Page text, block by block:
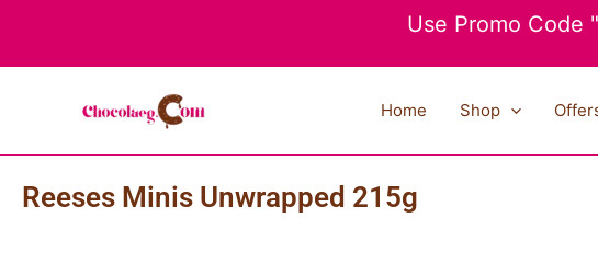
content
Use Promo Code
Home Shop
Reeses Minis Unwrapped 215g